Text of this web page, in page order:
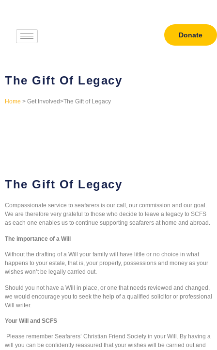
Donate
The Gift Of Legacy
Home > Get Involved>The Gift of Legacy
The Gift Of Legacy
Compassionate service to seafarers is our call, our commission and our goal.
We are therefore very grateful to those who decide to leave a legacy to SCFS
as each one enables us to continue supporting seafarers at home and abroad.
The importance of a Will
Without the drafting of a Will your family will have little or no choice in what
happens to your estate, that is, your property, possessions and money as your
wishes won’t be legally carried out.
Should you not have a Will in place, or one that needs reviewed and changed,
we would encourage you to seek the help of a qualified solicitor or professional
Will writer.
Your Will and SCFS
Please remember Seafarers’ Christian Friend Society in your Will. By having a
will you can be confidently reassured that your wishes will be carried out and